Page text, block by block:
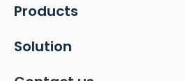
Products
Solution